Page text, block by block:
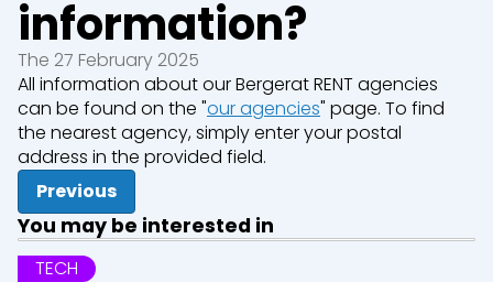
information?
The 27 February 2025
All information about our Bergerat RENT agencies
can be found on the "our agencies" page. To find
the nearest agency, simply enter your postal
address in the provided field.
Previous
You may be interested in
TECH